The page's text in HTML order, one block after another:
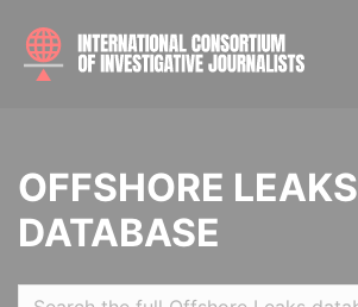
OFFSHORE LEAKS
DATABASE